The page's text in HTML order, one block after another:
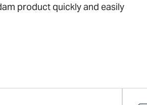
product quickly and easily